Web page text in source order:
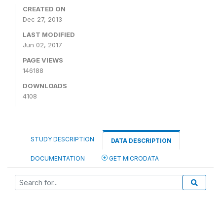
CREATED ON
Dec 27, 2013
LAST MODIFIED
Jun 02, 2017
PAGE VIEWS
146188
DOWNLOADS
4108
STUDY DESCRIPTION DATA DESCRIPTION
DOCUMENTATION GET MICRODATA